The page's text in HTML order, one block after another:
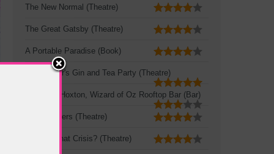
The New Normal (Theatre)
The Great Gatsby (Theatre)
A Portable Paradise (Book)
Mad Hatter's Gin and Tea Party (Theatre)
Queen of Hoxton, Wizard of Oz Rooftop Bar (Bar)
Three Sisters (Theatre)
Crisis? What Crisis? (Theatre)